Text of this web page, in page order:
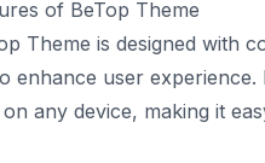
of BeTop Theme
Theme is designed with
enhance user
any device, making it